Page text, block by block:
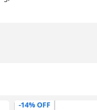
-14% OFF